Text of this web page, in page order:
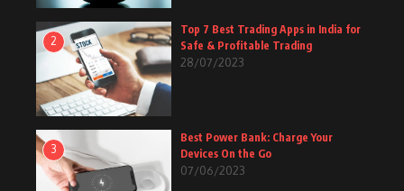
2
Top 7 Best Trading Apps in India for
Safe & Profitable Trading
28/07/2023
3
Best Power Bank: Charge Your
Devices On the Go
07/06/2023